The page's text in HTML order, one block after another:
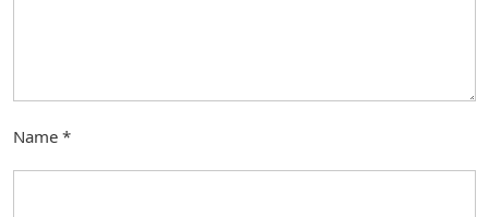
Name *